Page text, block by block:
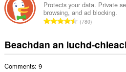
e
g
u
è
i
n
u
l
e
i
d
h
a
n
g
a
c
a
i
Protects your data. Private
browsing, and ad blocking.
R
n
g
780
Beachdan an luchd-
Comments: 9